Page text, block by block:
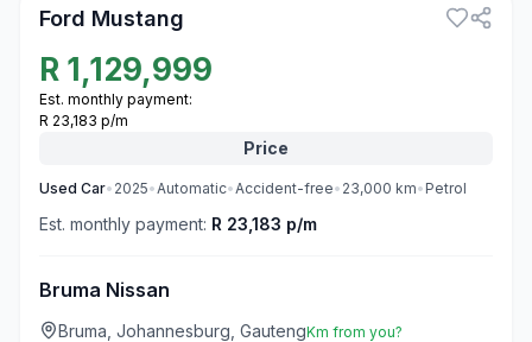
Ford Mustang
R 1,129,999
Est. monthly payment:
R 23,183 p/m
Price
Used Car• 2025•Automatic•Accident-free• 23,000 km• Petrol
Est. monthly payment: R 23,183 p/m
Bruma Nissan
Bruma, Johannesburg, GautengKm from you?